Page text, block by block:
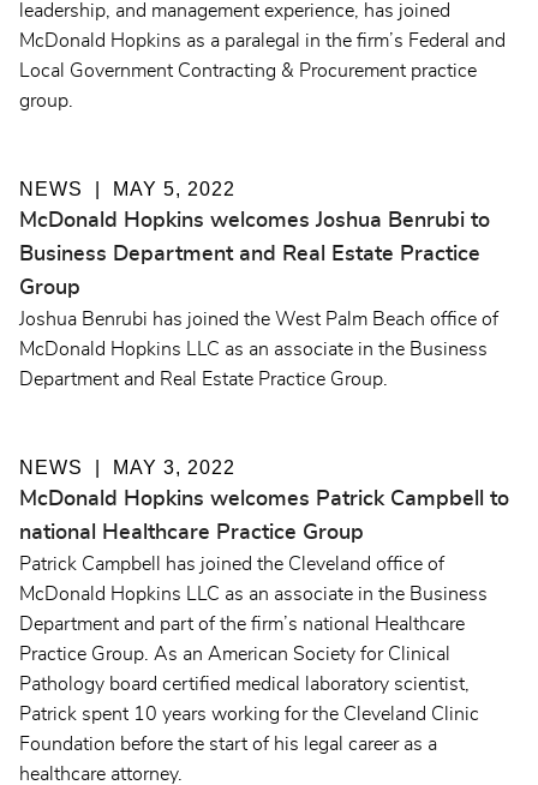
leadership, and management experience, has joined
McDonald Hopkins as a paralegal in the firm’s Federal and
Local Government Contracting & Procurement practice
group.
NEWS MAY 5, 2022
McDonald Hopkins welcomes Joshua Benrubi to
Business Department and Real Estate Practice
Group
Joshua Benrubi has joined the West Palm Beach office of
McDonald Hopkins LLC as an associate in the Business
Department and Real Estate Practice Group.
NEWS MAY 3, 2022
McDonald Hopkins welcomes Patrick Campbell to
national Healthcare Practice Group
Patrick Campbell has joined the Cleveland office of
McDonald Hopkins LLC as an associate in the Business
Department and part of the firm’s national Healthcare
Practice Group. As an American Society for Clinical
Pathology board certified medical laboratory scientist,
Patrick spent 10 years working for the Cleveland Clinic
Foundation before the start of his legal career as a
healthcare attorney.